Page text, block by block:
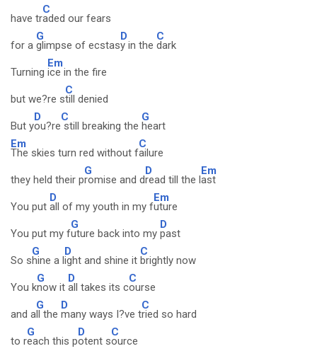
have tr
C
aded our fears
for a
G
glimpse of ecstas
D
y in the
C
dark
Turning
Em
ice in the fire
but we?re s
C
till denied
But y
D
ou?re
C
still breaking the
G
heart
Em
The skies turn red without f
C
ailure
they held their p
G
romise and d
D
read till the l
Em
ast
You put
D
all of my youth in my f
Em
uture
You put my f
G
uture back into my
D
past
So s
G
hine a l
D
ight and shine it
C
brightly now
You k
G
now it
D
all takes its c
C
ourse
and a
G
ll the
D
many ways I?ve t
C
ried so hard
to r
G
each this p
D
otent s
C
ource